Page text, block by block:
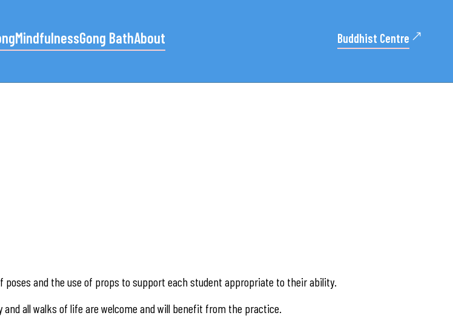
MindfulnessGong BathAbout Buddhist Centre
and the use of props to support each student appropriate to their ability.
and all walks of life are welcome and will benefit from the practice.